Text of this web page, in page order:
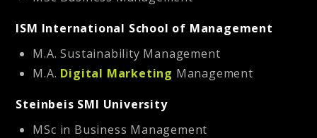
ISM International School of Management
M.A. Sustainability Management
M.A. Digital Marketing Management
Steinbeis SMI University
MSc in Business Management